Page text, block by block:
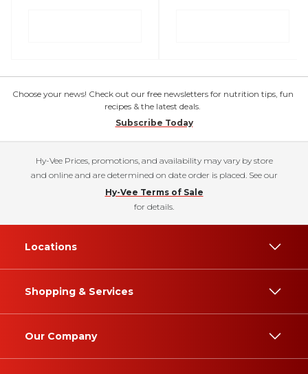
Choose your news! Check out our free newsletters for nutrition tips, fun
recipes & the latest deals.
Subscribe Today
Hy-Vee Prices, promotions, and availability may vary by store
and online and are determined on date order is placed. See our
Hy-Vee Terms of Sale
for details.
Locations
Shopping & Services
Our Company